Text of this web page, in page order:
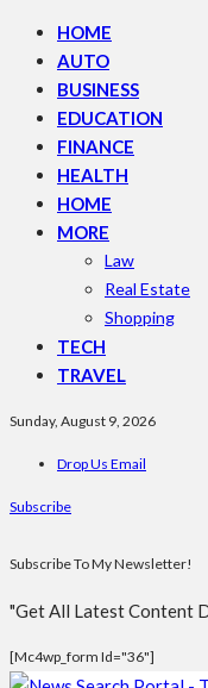
HOME
AUTO
BUSINESS
EDUCATION
FINANCE
HEALTH
HOME
MORE
Law
Real Estate
Shopping
TECH
TRAVEL
Sunday, August 9, 2026
Drop Us Email
Subscribe
Subscribe To My Newsletter!
"Get All Latest Content
[mc4wp_form Id="36"]